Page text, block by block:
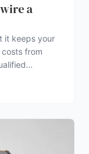
a
it keeps your
from